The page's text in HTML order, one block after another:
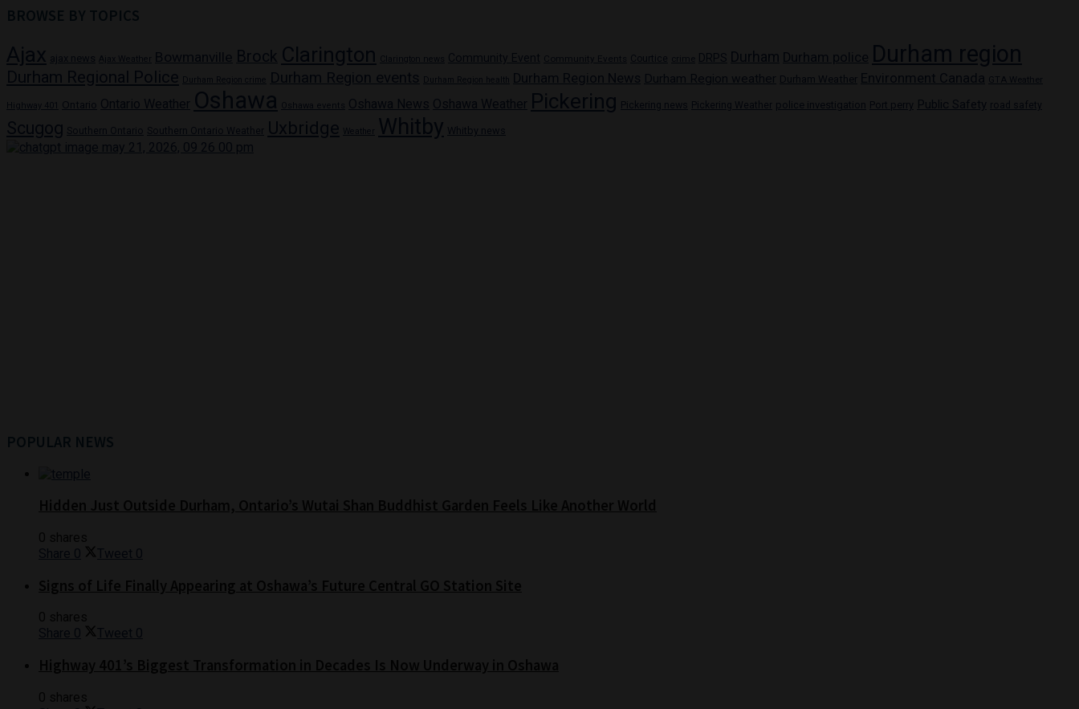
BROWSE BY TOPICS
Ajax ajax news Ajax Weather Bowmanville Brock Clarington Clarington news Community Event Community Events Courtice crime DRPS Durham Durham police Durham region
Durham Regional Police Durham Region crime Durham Region events Durham Region health Durham Region News Durham Region weather Durham Weather Environment Canada GTA Weather
Highway 401 Ontario Ontario Weather Oshawa Oshawa events Oshawa News Oshawa Weather Pickering Pickering news Pickering Weather police investigation Port perry Public Safety road safety
Scugog Southern Ontario Southern Ontario Weather Uxbridge Weather Whitby Whitby news
POPULAR NEWS
Share 0 Tweet 0
Share 0 Tweet 0